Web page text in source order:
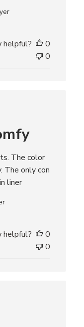
helpful?
0
0
The color
The only con
liner
helpful?
0
0